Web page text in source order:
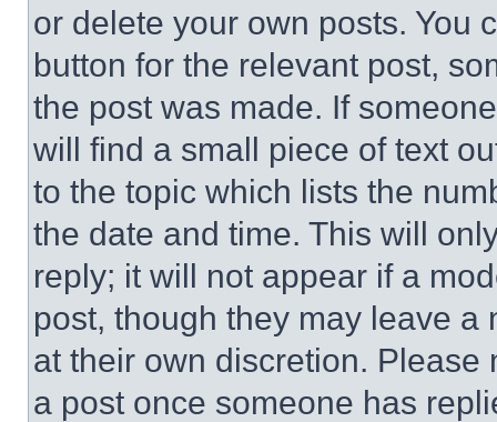
or delete your own posts. You
button for the relevant post,
the post was made. If
will find a small piece of text
to the topic which lists the
the date and time. This will
reply; it will not appear if a
post, though they may leave a
at their own discretion.
a post once someone has